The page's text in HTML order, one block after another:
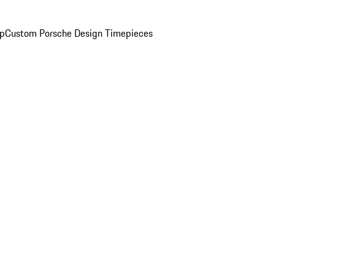
Custom Porsche Design Timepieces